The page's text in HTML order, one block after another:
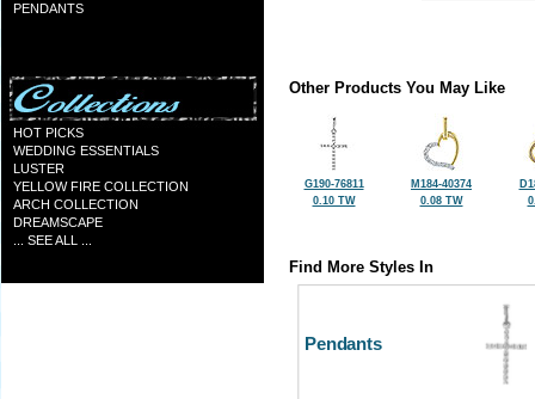
PENDANTS
HOT PICKS
WEDDING ESSENTIALS
LUSTER
YELLOW FIRE COLLECTION
ARCH COLLECTION
DREAMSCAPE
... SEE ALL ...
Other Products You May Like
G190-76811
0.10 TW
M184-40374
0.08 TW
Find More Styles In
Pendants